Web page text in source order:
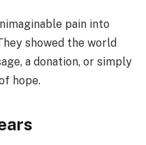
pain into
showed the world
a donation, or simply
hope.